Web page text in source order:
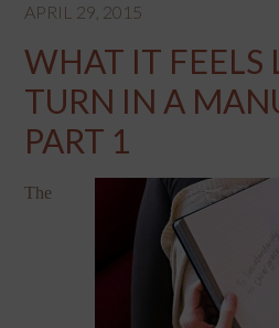
APRIL 29, 2015
WHAT IT FEELS
TURN IN A
PART 1
The